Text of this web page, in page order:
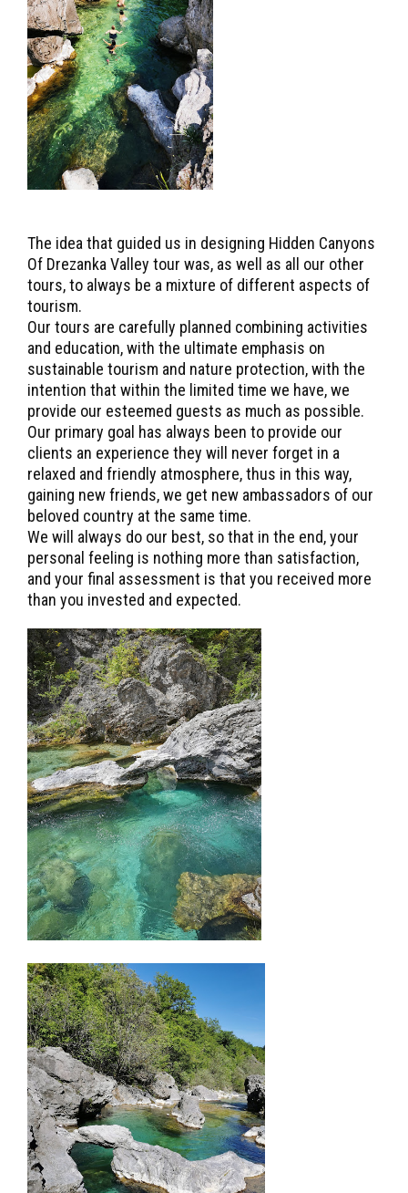
The idea that guided us in designing Hidden Canyons
Of Drezanka Valley tour was, as well as all our other
tours, to always be a mixture of different aspects of
tourism.
Our tours are carefully planned combining activities
and education, with the ultimate emphasis on
sustainable tourism and nature protection, with the
intention that within the limited time we have, we
provide our esteemed guests as much as possible.
Our primary goal has always been to provide our
clients an experience they will never forget in a
relaxed and friendly atmosphere, thus in this way,
gaining new friends, we get new ambassadors of our
beloved country at the same time.
We will always do our best, so that in the end, your
personal feeling is nothing more than satisfaction,
and your final assessment is that you received more
than you invested and expected.